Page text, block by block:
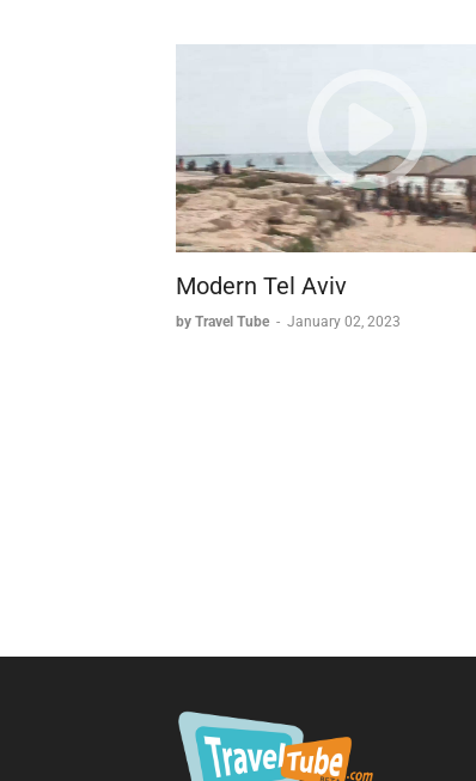
Modern Tel Aviv
by Travel Tube - January 02, 2023